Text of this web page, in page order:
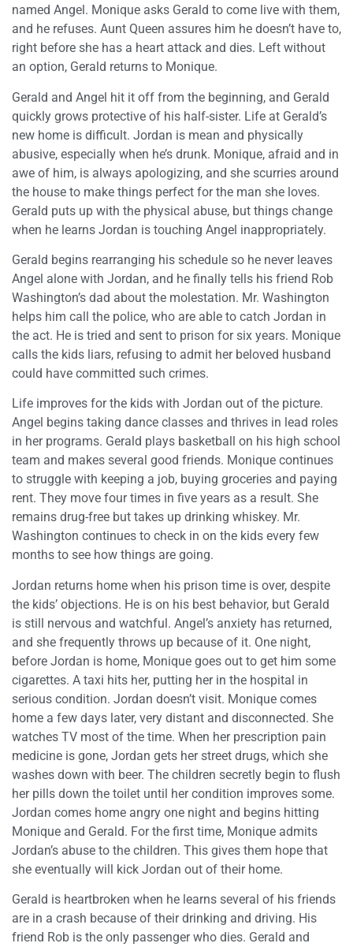
named Angel. Monique asks Gerald to come live with them,
and he refuses. Aunt Queen assures him he doesn’t have to,
right before she has a heart attack and dies. Left without
an option, Gerald returns to Monique.
Gerald and Angel hit it off from the beginning, and Gerald
quickly grows protective of his half-sister. Life at Gerald’s
new home is difficult. Jordan is mean and physically
abusive, especially when he’s drunk. Monique, afraid and in
awe of him, is always apologizing, and she scurries around
the house to make things perfect for the man she loves.
Gerald puts up with the physical abuse, but things change
when he learns Jordan is touching Angel inappropriately.
Gerald begins rearranging his schedule so he never leaves
Angel alone with Jordan, and he finally tells his friend Rob
Washington’s dad about the molestation. Mr. Washington
helps him call the police, who are able to catch Jordan in
the act. He is tried and sent to prison for six years. Monique
calls the kids liars, refusing to admit her beloved husband
could have committed such crimes.
Life improves for the kids with Jordan out of the picture.
Angel begins taking dance classes and thrives in lead roles
in her programs. Gerald plays basketball on his high school
team and makes several good friends. Monique continues
to struggle with keeping a job, buying groceries and paying
rent. They move four times in five years as a result. She
remains drug-free but takes up drinking whiskey. Mr.
Washington continues to check in on the kids every few
months to see how things are going.
Jordan returns home when his prison time is over, despite
the kids’ objections. He is on his best behavior, but Gerald
is still nervous and watchful. Angel’s anxiety has returned,
and she frequently throws up because of it. One night,
before Jordan is home, Monique goes out to get him some
cigarettes. A taxi hits her, putting her in the hospital in
serious condition. Jordan doesn’t visit. Monique comes
home a few days later, very distant and disconnected. She
watches TV most of the time. When her prescription pain
medicine is gone, Jordan gets her street drugs, which she
washes down with beer. The children secretly begin to flush
her pills down the toilet until her condition improves some.
Jordan comes home angry one night and begins hitting
Monique and Gerald. For the first time, Monique admits
Jordan’s abuse to the children. This gives them hope that
she eventually will kick Jordan out of their home.
Gerald is heartbroken when he learns several of his friends
are in a crash because of their drinking and driving. His
friend Rob is the only passenger who dies. Gerald and